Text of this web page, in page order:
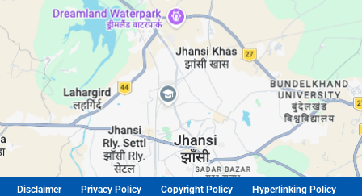
Disclaimer Privacy Policy Copyright Policy
Hyperlinking Policy